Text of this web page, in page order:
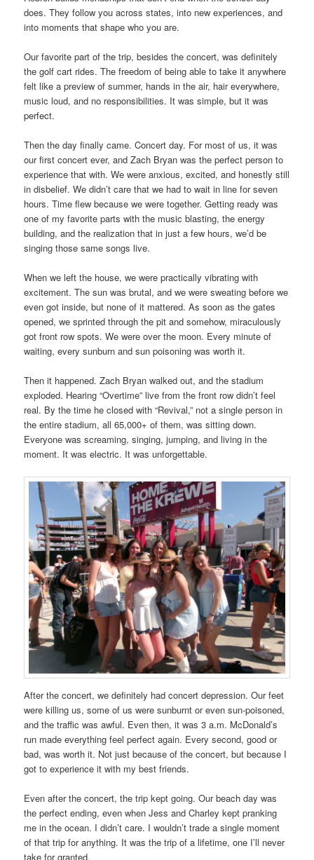
does. They follow you across states, into new experiences, and
into moments that shape who you are.
Our favorite part of the trip, besides the concert, was definitely
the golf cart rides. The freedom of being able to take it anywhere
felt like a preview of summer, hands in the air, hair everywhere,
music loud, and no responsibilities. It was simple, but it was
perfect.
Then the day finally came. Concert day. For most of us, it was
our first concert ever, and Zach Bryan was the perfect person to
experience that with. We were anxious, excited, and honestly still
in disbelief. We didn’t care that we had to wait in line for seven
hours. Time flew because we were together. Getting ready was
one of my favorite parts with the music blasting, the energy
building, and the realization that in just a few hours, we’d be
singing those same songs live.
When we left the house, we were practically vibrating with
excitement. The sun was brutal, and we were sweating before we
even got inside, but none of it mattered. As soon as the gates
opened, we sprinted through the pit and somehow, miraculously
got front row spots. We were over the moon. Every minute of
waiting, every sunburn and sun poisoning was worth it.
Then it happened. Zach Bryan walked out, and the stadium
exploded. Hearing “Overtime” live from the front row didn’t feel
real. By the time he closed with “Revival,” not a single person in
the entire stadium, all 65,000+ of them, was sitting down.
Everyone was screaming, singing, jumping, and living in the
moment. It was electric. It was unforgettable.
After the concert, we definitely had concert depression. Our feet
were killing us, some of us were sunburnt or even sun‑poisoned,
and the traffic was awful. Even then, it was 3 a.m. McDonald’s
run made everything feel perfect again. Every second, good or
bad, was worth it. Not just because of the concert, but because I
got to experience it with my best friends.
Even after the concert, the trip kept going. Our beach day was
the perfect ending, even when Jess and Charley kept pranking
me in the ocean. I didn’t care. I wouldn’t trade a single moment
of that trip for anything. It was the trip of a lifetime, one I’ll never
take for granted.